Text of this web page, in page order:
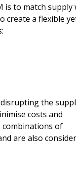
is to match supply
create a flexible
the
costs and
combinations of
are also